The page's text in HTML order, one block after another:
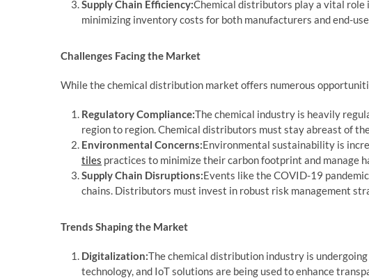
Supply Chain Efficiency:Chemical distributors play a vital role
minimizing inventory costs for both manufacturers and end-
Challenges Facing the Market
While the chemical distribution market offers numerous
Regulatory Compliance:The chemical industry is heavily
region to region. Chemical distributors must stay abreast of
Environmental Concerns:Environmental sustainability is
tiles practices to minimize their carbon footprint and manage
Supply Chain Disruptions:Events like the COVID-19
chains. Distributors must invest in robust risk management
Trends Shaping the Market
Digitalization:The chemical distribution industry is
technology, and IoT solutions are being used to enhance